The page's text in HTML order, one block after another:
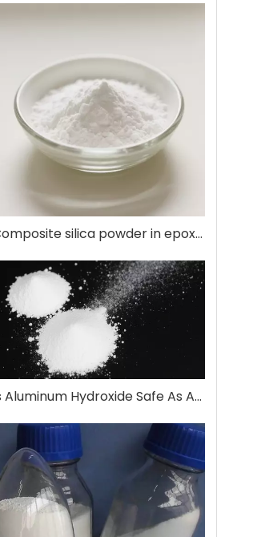
Composite silica powder in epoxy encapsulation
Is Aluminum Hydroxide Safe As An Antacid?